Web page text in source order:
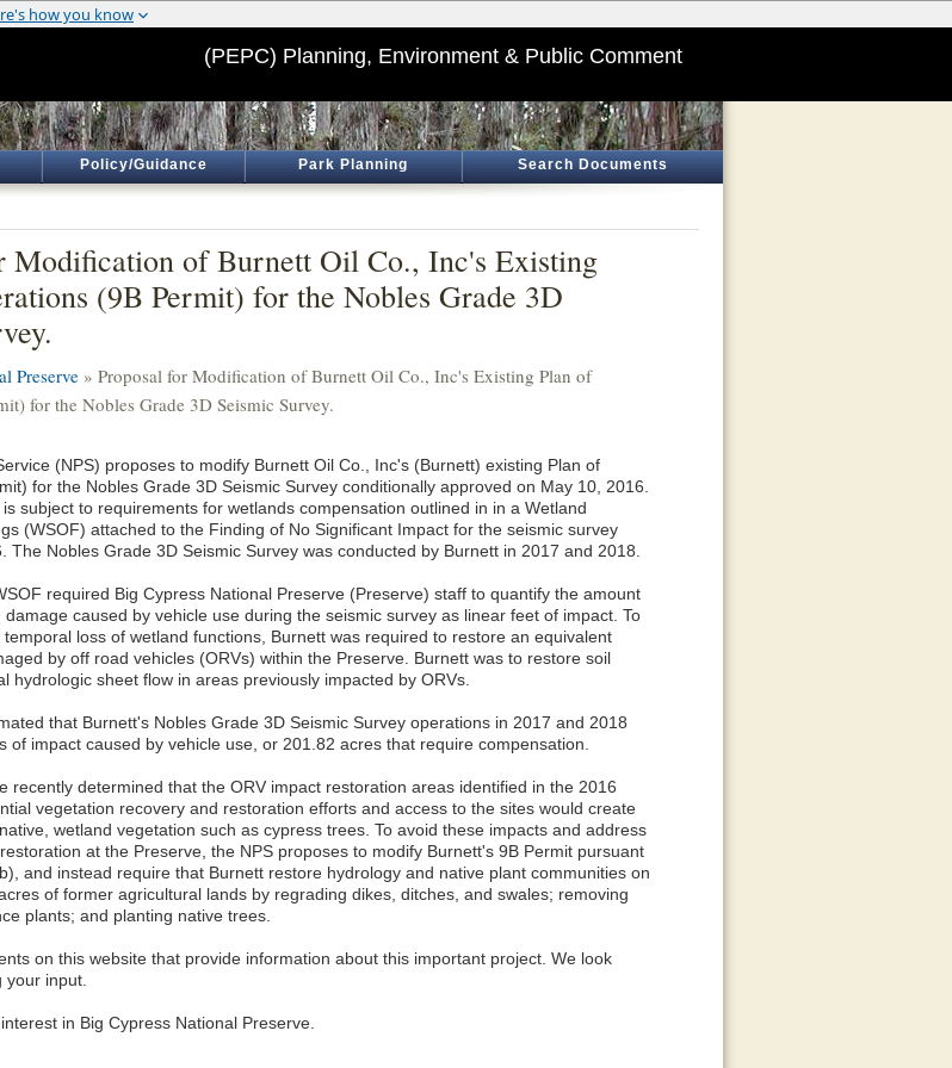
(PEPC) Planning, Environment & Public Comment
Policy/Guidance Park Planning Search Documents
Modification of Burnett Oil Co., Inc's Existing
(9B Permit) for the Nobles Grade 3D
Preserve » Proposal for Modification of Burnett Oil Co., Inc's Existing Plan of
for the Nobles Grade 3D Seismic Survey.
(NPS) proposes to modify Burnett Oil Co., Inc's (Burnett) existing Plan of
for the Nobles Grade 3D Seismic Survey conditionally approved on May 10, 2016.
subject to requirements for wetlands compensation outlined in in a Wetland
(WSOF) attached to the Finding of No Significant Impact for the seismic survey
The Nobles Grade 3D Seismic Survey was conducted by Burnett in 2017 and 2018.
required Big Cypress National Preserve (Preserve) staff to quantify the amount
caused by vehicle use during the seismic survey as linear feet of impact. To
loss of wetland functions, Burnett was required to restore an equivalent
by off road vehicles (ORVs) within the Preserve. Burnett was to restore soil
hydrologic sheet flow in areas previously impacted by ORVs.
that Burnett's Nobles Grade 3D Seismic Survey operations in 2017 and 2018
of impact caused by vehicle use, or 201.82 acres that require compensation.
recently determined that the ORV impact restoration areas identified in the 2016
vegetation recovery and restoration efforts and access to the sites would create
wetland vegetation such as cypress trees. To avoid these impacts and address
at the Preserve, the NPS proposes to modify Burnett's 9B Permit pursuant
and instead require that Burnett restore hydrology and native plant communities on
of former agricultural lands by regrading dikes, ditches, and swales; removing
plants; and planting native trees.
on this website that provide information about this important project. We look
input.
in Big Cypress National Preserve.